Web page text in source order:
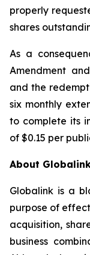
properly
shares
As a
Amendment
and the
six monthly
to complete its
of $0.15 per
About
Globalink is a
purpose of
acquisition,
business